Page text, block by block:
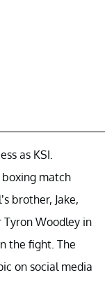
as KSI.
boxing match
brother, Jake,
Tyron Woodley in
the fight. The
on social media